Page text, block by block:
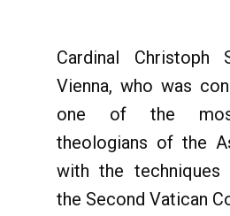
Cardinal Christoph
Vienna, who was
one of the
theologians of the
with the techniques
the Second Vatican